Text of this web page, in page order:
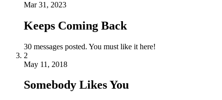
Mar 31, 2023
Keeps Coming Back
30 messages posted. You must like it here!
2
May 11, 2018
Somebody Likes You